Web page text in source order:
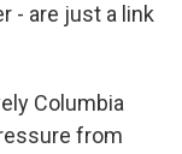
- are just a link
Columbia
from